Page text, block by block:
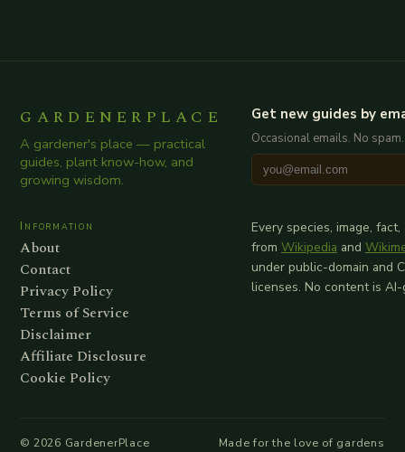
GARDENERPLACE
A gardener's place — practical
guides, plant know-how, and
growing wisdom.
Get new guides by
Occasional emails. No
Information
About
Contact
Privacy Policy
Terms of Service
Disclaimer
Affiliate Disclosure
Cookie Policy
Every species, image,
from Wikipedia and
under public-domain and
licenses. No content is
© 2026 GardenerPlace Made for the love of gardens